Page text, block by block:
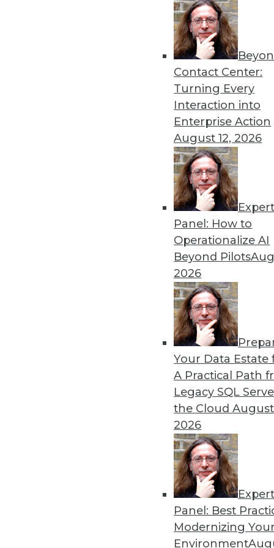
Contact Center:
Turning Every
Interaction into
Enterprise Action
August 12, 2026
Expert
Panel: How to
Operationalize AI
Beyond Pilots
2026
Your Data Estate
A Practical Path
Legacy SQL
the Cloud
2026
Expert
Panel: Best
Modernizing
Environment
Data Digest: Natural
A collection of articles on
By Upside Staff
Data Digest: Defensive
Defensive analytics can
security to more critical
the range of use cases for
By Upside Staff
Data Digest: Creating a
Often ranked among the
program, creating a data-
articles for some helpful
By Upside Staff
28 29 30